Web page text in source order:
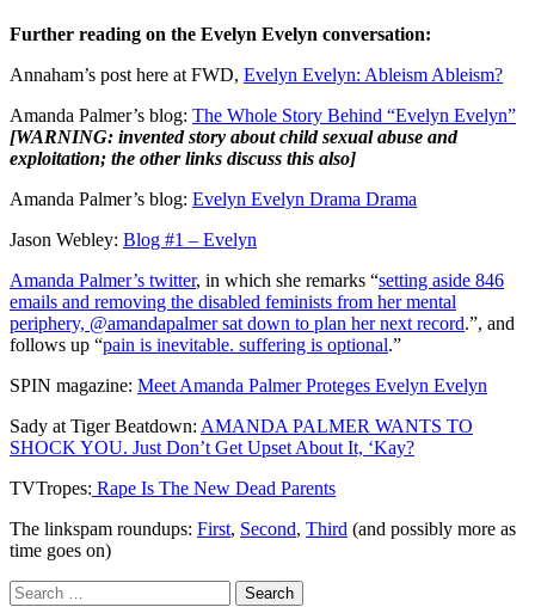
Further reading on the Evelyn Evelyn conversation:
Annaham’s post here at FWD, Evelyn Evelyn: Ableism Ableism?
Amanda Palmer’s blog: The Whole Story Behind “Evelyn Evelyn”
[WARNING: invented story about child sexual abuse and
exploitation; the other links discuss this also]
Amanda Palmer’s blog: Evelyn Evelyn Drama Drama
Jason Webley: Blog #1 – Evelyn
Amanda Palmer’s twitter, in which she remarks “setting aside 846
emails and removing the disabled feminists from her mental
periphery, @amandapalmer sat down to plan her next record.”, and
follows up “pain is inevitable. suffering is optional.”
SPIN magazine: Meet Amanda Palmer Proteges Evelyn Evelyn
Sady at Tiger Beatdown: AMANDA PALMER WANTS TO
SHOCK YOU. Just Don’t Get Upset About It, ‘Kay?
TVTropes: Rape Is The New Dead Parents
The linkspam roundups: First, Second, Third (and possibly more as
time goes on)
Search